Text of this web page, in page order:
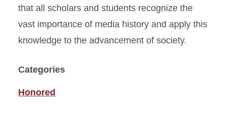
that all scholars and students recognize the
vast importance of media history and apply this
knowledge to the advancement of society.
Categories
Honored